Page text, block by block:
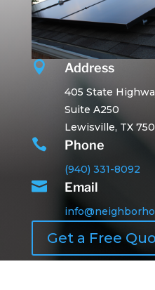
 Address
405 State
Suite A250
Lewisville, TX
 Phone
(940) 331-8092
 Email
Get a Free